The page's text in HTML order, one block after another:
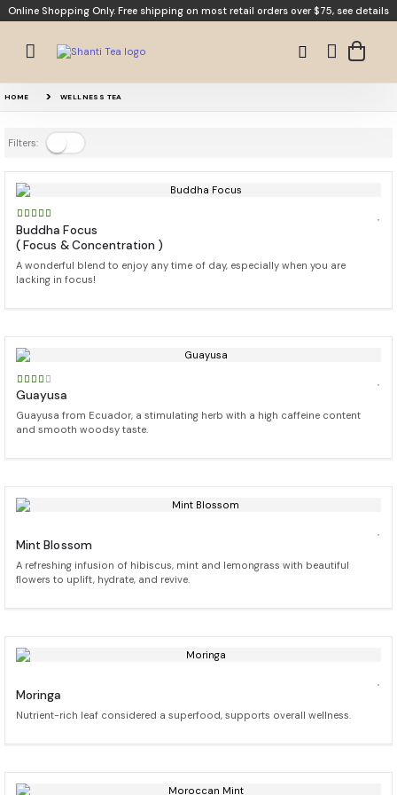
Online Shopping Only. Free shipping on most retail orders over $75, see details
HOME WELLNESS TEA
Filters:
Buddha Focus
( Focus & Concentration )
A wonderful blend to enjoy any time of day, especially when you are
lacking in focus!
Guayusa
Guayusa from Ecuador, a stimulating herb with a high caffeine content
and smooth woodsy taste.
Mint Blossom
A refreshing infusion of hibiscus, mint and lemongrass with beautiful
flowers to uplift, hydrate, and revive.
Moringa
Nutrient-rich leaf considered a superfood, supports overall wellness.